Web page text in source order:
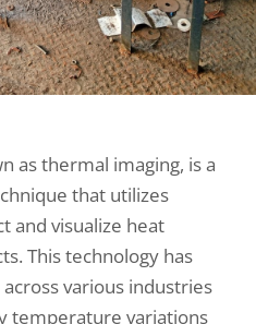
as thermal imaging, is a
that utilizes
and visualize heat
This technology has
various industries
temperature variations